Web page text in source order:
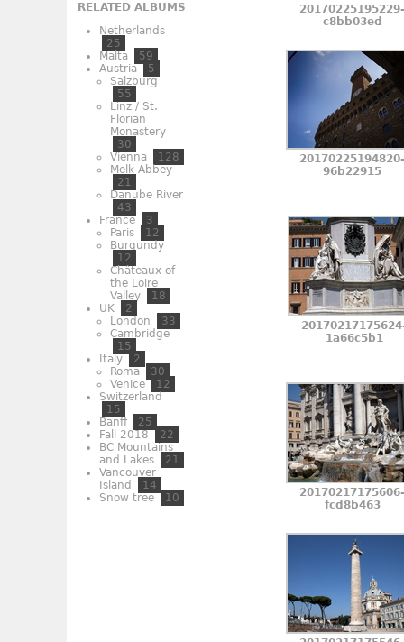
RELATED ALBUMS
Netherlands
25
Malta
59
Austria
5
Salzburg
55
Linz / St.
Florian
Monastery
30
Vienna
128
Melk Abbey
21
Danube River
43
France
3
Paris
12
Burgundy
12
Châteaux of
the Loire
Valley
18
UK
2
London
33
Cambridge
15
Italy
2
Roma
30
Venice
12
Switzerland
15
Banff
25
Fall 2018
22
BC Mountains
and Lakes
21
Vancouver
Island
14
Snow tree
10
c8bb03ed
96b22915
1a66c5b1
fcd8b463